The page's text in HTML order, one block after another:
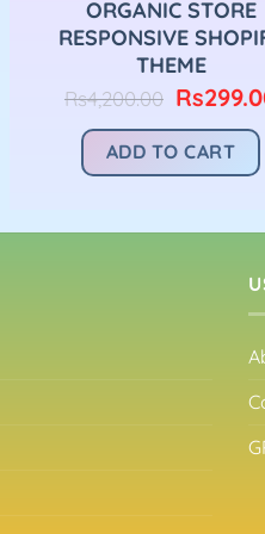
ORGANIC STORE
RESPONSIVE
THEME
Rs4,200.00 Original
was:
Rs
ADD TO CART